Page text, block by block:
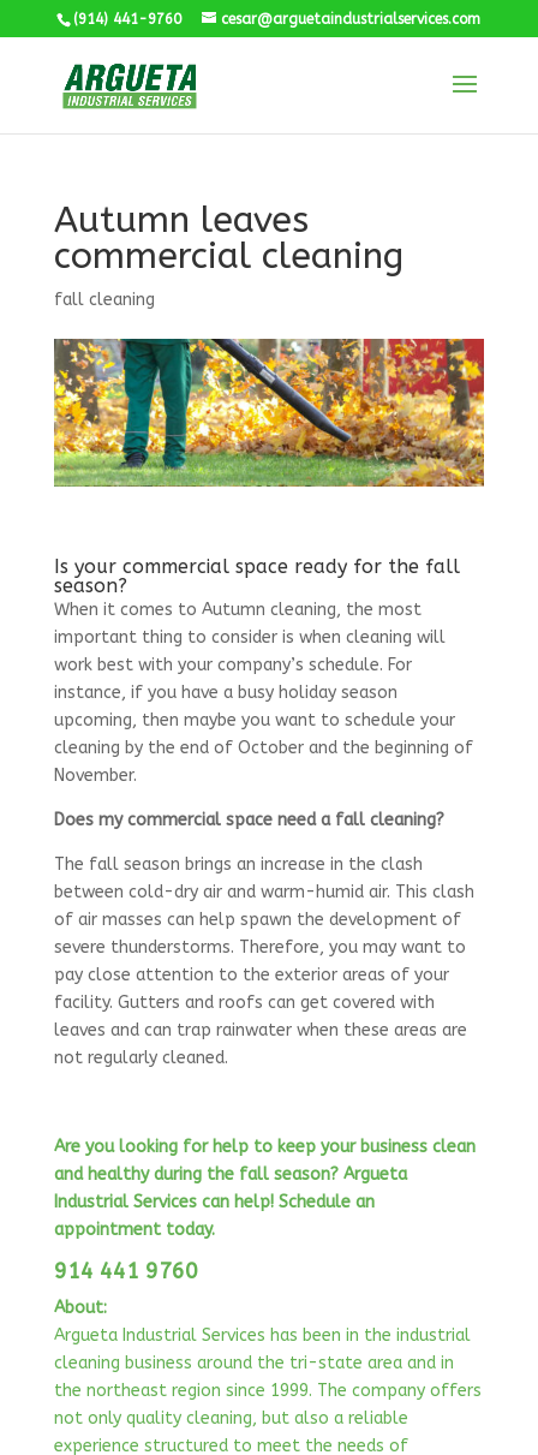
(914) 441-9760 cesar@arguetaindustrialservices.com
Autumn leaves
commercial cleaning
fall cleaning
Is your commercial space ready for the fall
season?
When it comes to Autumn cleaning, the most
important thing to consider is when cleaning will
work best with your company’s schedule. For
instance, if you have a busy holiday season
upcoming, then maybe you want to schedule your
cleaning by the end of October and the beginning of
November.
Does my commercial space need a fall cleaning?
The fall season brings an increase in the clash
between cold-dry air and warm-humid air. This clash
of air masses can help spawn the development of
severe thunderstorms. Therefore, you may want to
pay close attention to the exterior areas of your
facility. Gutters and roofs can get covered with
leaves and can trap rainwater when these areas are
not regularly cleaned.
Are you looking for help to keep your business clean
and healthy during the fall season? Argueta
Industrial Services can help! Schedule an
appointment today.
914 441 9760
About:
Argueta Industrial Services has been in the industrial
cleaning business around the tri-state area and in
the northeast region since 1999. The company offers
not only quality cleaning, but also a reliable
experience structured to meet the needs of